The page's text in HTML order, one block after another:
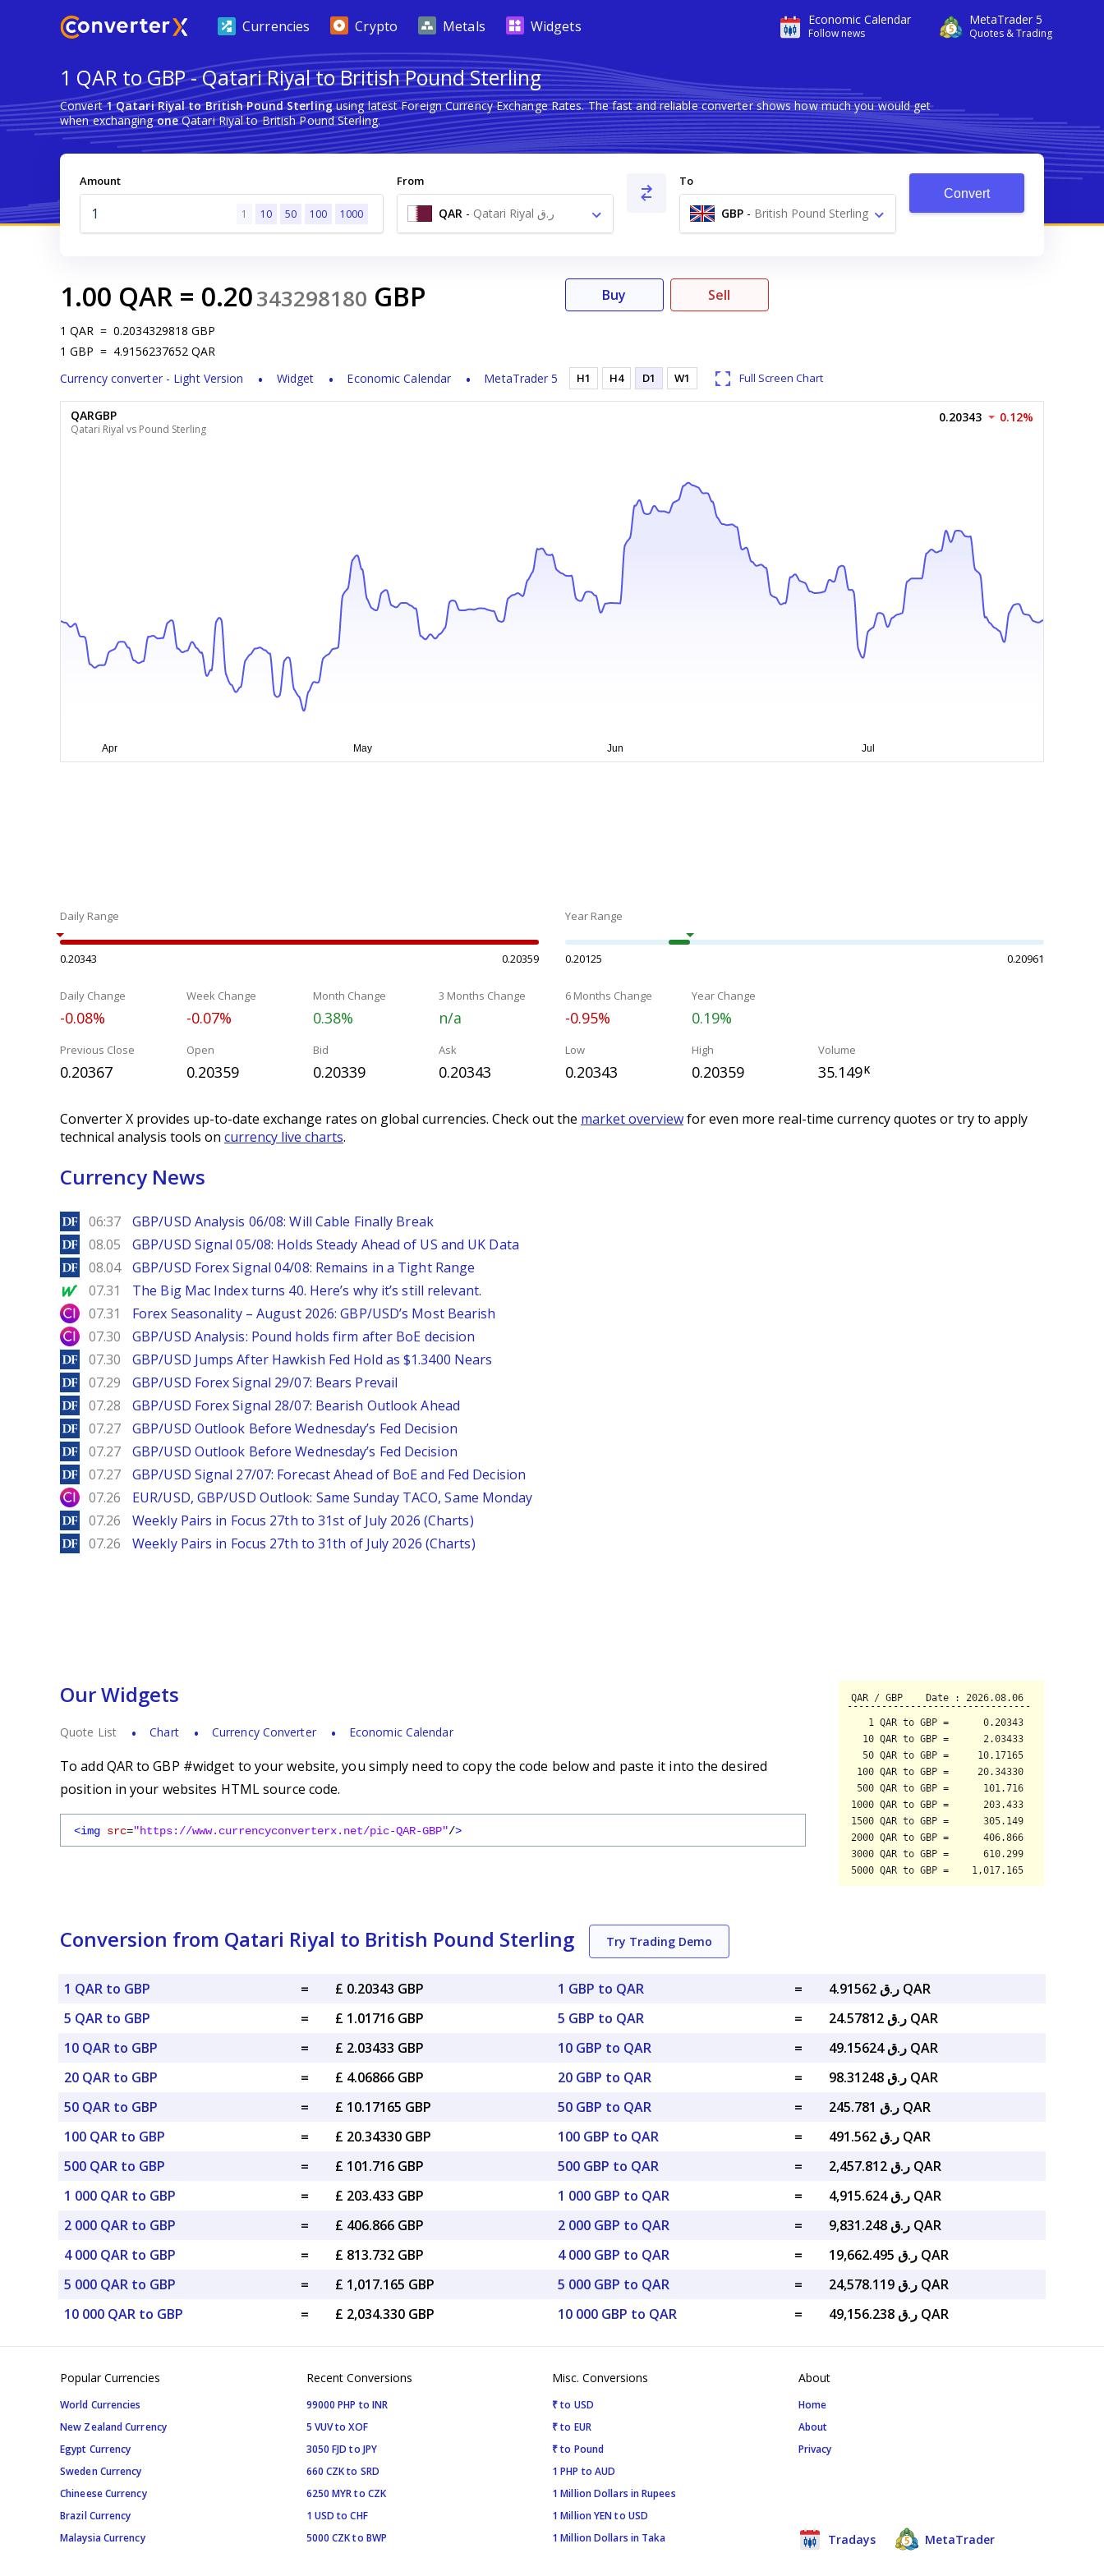
Economic Calendar
Follow news
MetaTrader 5
Quotes & Trading
Currencies Crypto Metals Widgets
1 QAR to GBP - Qatari Riyal to British Pound Sterling
Convert1 Qatari Riyal to British Pound Sterlingusing latest Foreign Currency Exchange Rates. The fast and reliable converter shows how much you would get
when exchangingoneQatari Riyal to British Pound Sterling.
Amount
1 10 50 100 1000
From
QAR - Qatari Riyal ر.ق
To
GBP - British Pound Sterling
£
Convert
1.00 QAR = 0.20343298180 GBP
1 QAR = 0.2034329818 GBP
1 GBP = 4.9156237652 QAR
Currency converter - Light Version
Widget Economic Calendar MetaTrader 5
Buy Sell
H1 H4 D1 W1 Full Screen Chart
QARGBP
Qatari Riyal vs Pound Sterling
0.20343 0.12%
Daily Range
0.20343 0.20359
Year Range
0.20125 0.20961
Daily Change
-0.08%
Week Change
-0.07%
Month Change
0.38%
3 Months Change
n/a
6 Months Change
-0.95%
Year Change
0.19%
Previous Close
0.20367
Open
0.20359
Bid
0.20339
Ask
0.20343
Low
0.20343
High
0.20359
Volume
35.149K
Converter X provides up-to-date exchange rates on global currencies. Check out the market overviewfor even more real-time currency quotes or try to apply
technical analysis tools on currency live charts.
Currency News
DailyForex
06:37 GBP/USD Analysis 06/08: Will Cable Finally Break
DailyForex
08.05 GBP/USD Signal 05/08: Holds Steady Ahead of US and UK Data
DailyForex
08.04 GBP/USD Forex Signal 04/08: Remains in a Tight Range
MarketWatch
07.31 The Big Mac Index turns 40. Here’s why it’s still relevant.
City Index
07.31 Forex Seasonality – August 2026: GBP/USD’s Most Bearish
City Index
07.30 GBP/USD Analysis: Pound holds firm after BoE decision
DailyForex
07.30 GBP/USD Jumps After Hawkish Fed Hold as $1.3400 Nears
DailyForex
07.29 GBP/USD Forex Signal 29/07: Bears Prevail
DailyForex
07.28 GBP/USD Forex Signal 28/07: Bearish Outlook Ahead
DailyForex
07.27 GBP/USD Outlook Before Wednesday’s Fed Decision
DailyForex
07.27 GBP/USD Outlook Before Wednesday’s Fed Decision
DailyForex
07.27 GBP/USD Signal 27/07: Forecast Ahead of BoE and Fed Decision
City Index
07.26 EUR/USD, GBP/USD Outlook: Same Sunday TACO, Same Monday
DailyForex
07.26 Weekly Pairs in Focus 27th to 31st of July 2026 (Charts)
DailyForex
07.26 Weekly Pairs in Focus 27th to 31th of July 2026 (Charts)
Our Widgets
Quote List Chart Currency Converter Economic Calendar
To add QAR to GBP #widget to your website, you simply need to copy the code below and paste it into the desired
position in your websites HTML source code.
<img src="https://www.currencyconverterx.net/pic-QAR-GBP"/>
Conversion from Qatari Riyal to British Pound Sterling Try Trading Demo
1 QAR to GBP =
£ 0.20343 GBP
5 QAR to GBP
=
£ 1.01716 GBP
10 QAR to GBP
=
£ 2.03433 GBP
20 QAR to GBP
=
£ 4.06866 GBP
50 QAR to GBP
=
£ 10.17165 GBP
100 QAR to GBP
=
£ 20.34330 GBP
500 QAR to GBP
=
£ 101.716 GBP
1 000 QAR to GBP
=
£ 203.433 GBP
2 000 QAR to GBP
=
£ 406.866 GBP
4 000 QAR to GBP
=
£ 813.732 GBP
5 000 QAR to GBP
=
£ 1,017.165 GBP
10 000 QAR to GBP
= £ 2,034.330 GBP
1 GBP to QAR =
ر.ق 4.91562 QAR
5 GBP to QAR
=
ر.ق 24.57812 QAR
10 GBP to QAR
=
ر.ق 49.15624 QAR
20 GBP to QAR
=
ر.ق 98.31248 QAR
50 GBP to QAR
=
ر.ق 245.781 QAR
100 GBP to QAR
=
ر.ق 491.562 QAR
500 GBP to QAR
=
ر.ق 2,457.812 QAR
1 000 GBP to QAR
=
ر.ق 4,915.624 QAR
2 000 GBP to QAR
=
ر.ق 9,831.248 QAR
4 000 GBP to QAR
=
ر.ق 19,662.495 QAR
5 000 GBP to QAR
=
ر.ق 24,578.119 QAR
10 000 GBP to QAR
= ر.ق 49,156.238 QAR
Popular Currencies
World Currencies
New Zealand Currency
Egypt Currency
Sweden Currency
Chineese Currency
Brazil Currency
Malaysia Currency
Recent Conversions
99000 PHP to INR
5 VUV to XOF
3050 FJD to JPY
660 CZK to SRD
6250 MYR to CZK
1 USD to CHF
5000 CZK to BWP
Misc. Conversions
₹ to USD
₹ to EUR
₹ to Pound
1 PHP to AUD
1 Million Dollars in Rupees
1 Million YEN to USD
1 Million Dollars in Taka
About
Home
About
Privacy
Tradays MetaTrader